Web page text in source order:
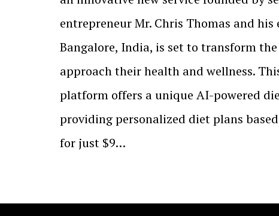
entrepreneur Mr. Chris Thomas and
Bangalore, India, is set to transform
approach their health and wellness.
platform offers a unique AI-powered
providing personalized diet plans
for just $9…